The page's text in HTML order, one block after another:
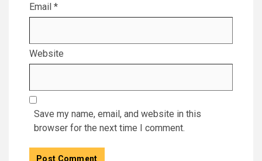
Email *
Website
Save my name, email, and website in this
browser for the next time I comment.